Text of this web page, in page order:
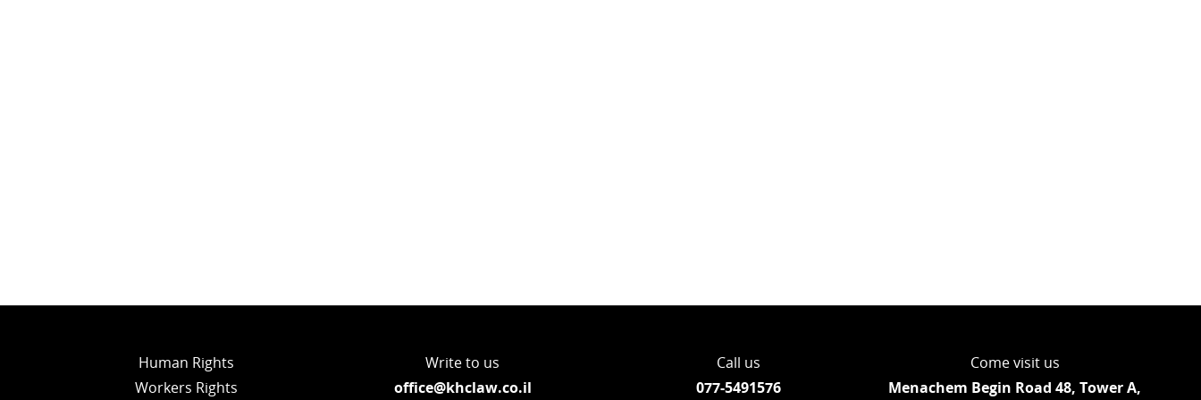
Human Rights
Workers Rights
Write to us
office@khclaw.co.il
Call us
077-5491576
Come visit us
Menachem Begin Road 48, Tower A,